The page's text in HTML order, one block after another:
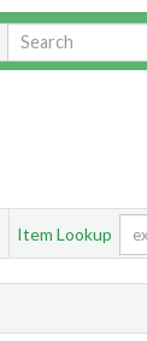
Item Lookup